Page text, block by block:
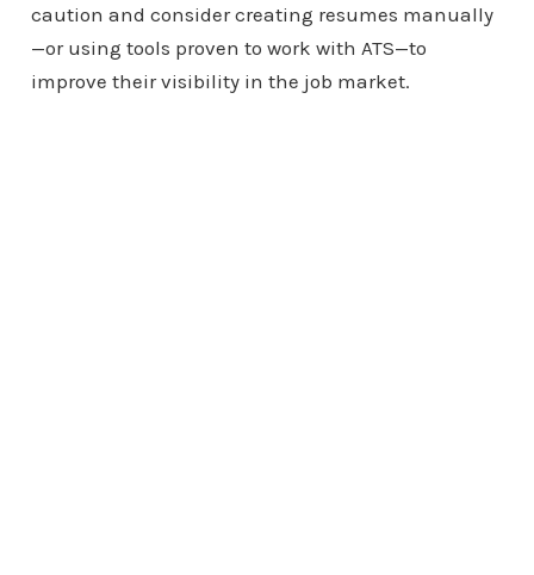
caution and consider creating resumes manually
—or using tools proven to work with ATS—to
improve their visibility in the job market.